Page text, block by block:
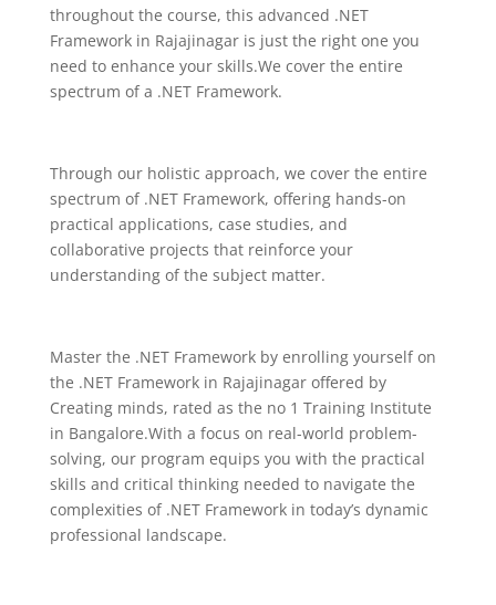
throughout the course, this advanced .NET
Framework in Rajajinagar is just the right one you
need to enhance your skills.We cover the entire
spectrum of a .NET Framework.
Through our holistic approach, we cover the entire
spectrum of .NET Framework, offering hands-on
practical applications, case studies, and
collaborative projects that reinforce your
understanding of the subject matter.
Master the .NET Frameworkby enrolling yourself on
the .NET Frameworkin Rajajinagar offered by
Creating minds, rated as the no 1 Training Institute
in Bangalore.With a focus on real-world problem-
solving, our program equips you with the practical
skills and critical thinking needed to navigate the
complexities of .NET Framework in today’s dynamic
professional landscape.